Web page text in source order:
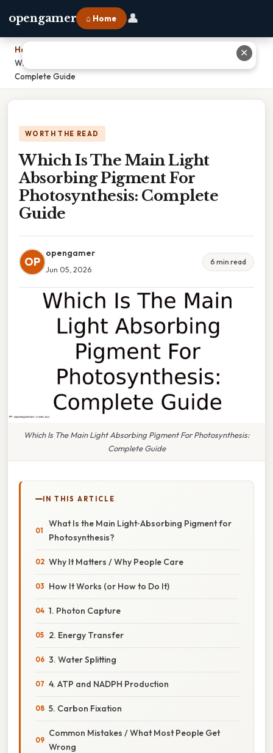
opengamer ⌂ Home 👤
Home
Which Is The Main Light Absorbing Pigment For Photosynthesis:
Complete Guide
WORTH THE READ
Which Is The Main Light
Absorbing Pigment For
Photosynthesis: Complete
Guide
OP
opengamer
Jun 05, 2026
6 min read
Which Is The Main Light Absorbing Pigment For Photosynthesis:
Complete Guide
IN THIS ARTICLE
What Is the Main Light‑Absorbing Pigment for
Photosynthesis?
Why It Matters / Why People Care
How It Works (or How to Do It)
1. Photon Capture
2. Energy Transfer
3. Water Splitting
4. ATP and NADPH Production
5. Carbon Fixation
Common Mistakes / What Most People Get
Wrong
✕